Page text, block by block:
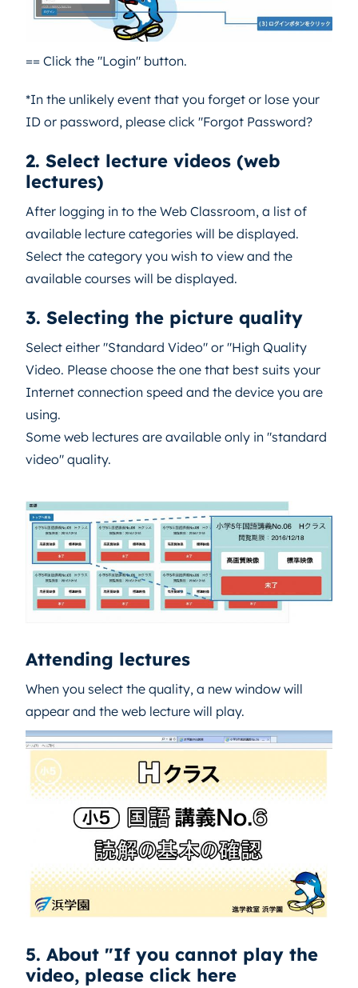
== Click the "Login" button.
*In the unlikely event that you forget or lose your
ID or password, please click "Forgot Password?
2. Select lecture videos (web
lectures)
After logging in to the Web Classroom, a list of
available lecture categories will be displayed.
Select the category you wish to view and the
available courses will be displayed.
3. Selecting the picture quality
Select either "Standard Video" or "High Quality
Video. Please choose the one that best suits your
Internet connection speed and the device you are
using.
Some web lectures are available only in "standard
video" quality.
Attending lectures
When you select the quality, a new window will
appear and the web lecture will play.
5. About "If you cannot play the
video, please click here